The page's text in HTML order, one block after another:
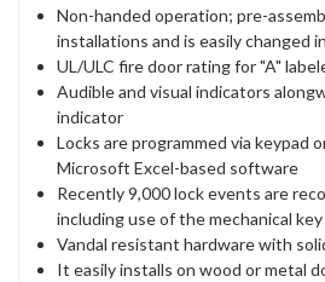
Non-handed operation; pre-
installations and is easily changed
UL/ULC fire door rating for "A"
Audible and visual indicators
indicator
Locks are programmed via keypad
Microsoft Excel-based software
Recently 9,000 lock events are
including use of the mechanical
Vandal resistant hardware with
It easily installs on wood or metal